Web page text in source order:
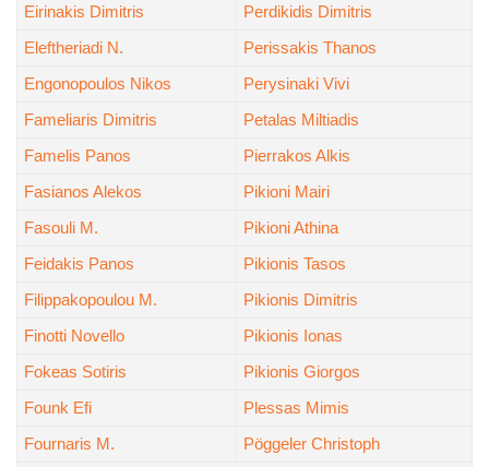
Eirinakis Dimitris
Perdikidis Dimitris
Eleftheriadi N.
Perissakis Thanos
Engonopoulos Nikos
Perysinaki Vivi
Fameliaris Dimitris
Petalas Miltiadis
Famelis Panos
Pierrakos Alkis
Fasianos Alekos
Pikioni Mairi
Fasouli M.
Pikioni Athina
Feidakis Panos
Pikionis Tasos
Filippakopoulou M.
Pikionis Dimitris
Finotti Novello
Pikionis Ionas
Fokeas Sotiris
Pikionis Giorgos
Founk Efi
Plessas Mimis
Fournaris M.
Pöggeler Christoph